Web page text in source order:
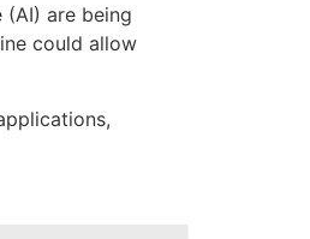
are being
could allow